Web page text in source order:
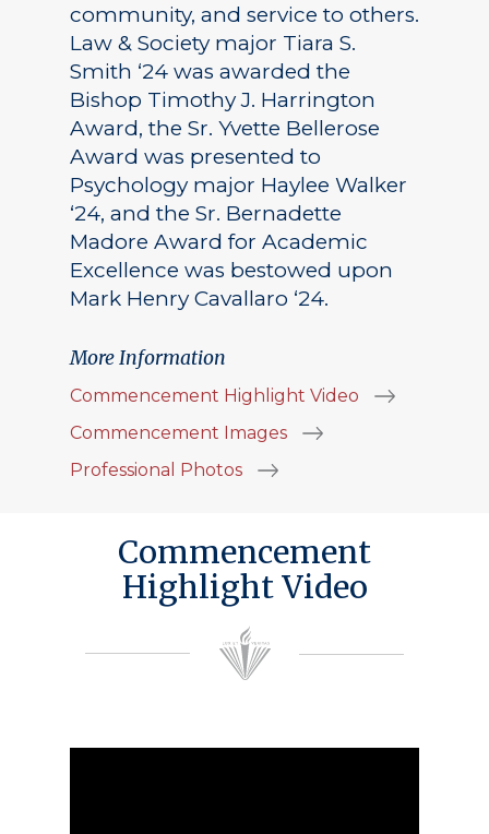
community, and service to others.
Law & Society major Tiara S.
Smith ‘24 was awarded the
Bishop Timothy J. Harrington
Award, the Sr. Yvette Bellerose
Award was presented to
Psychology major Haylee Walker
‘24, and the Sr. Bernadette
Madore Award for Academic
Excellence was bestowed upon
Mark Henry Cavallaro ‘24.
More Information
Commencement Highlight Video
Commencement Images
Professional Photos
Commencement
Highlight Video